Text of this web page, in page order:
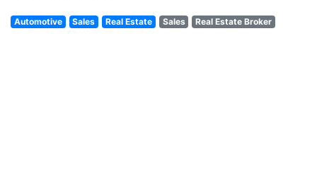
Automotive Sales Real Estate Sales Real Estate Broker